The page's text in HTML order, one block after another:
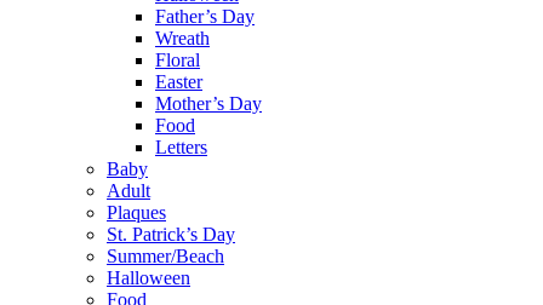
Father’s Day
Wreath
Floral
Easter
Mother’s Day
Food
Letters
Baby
Adult
Plaques
St. Patrick’s Day
Summer/Beach
Halloween
Food